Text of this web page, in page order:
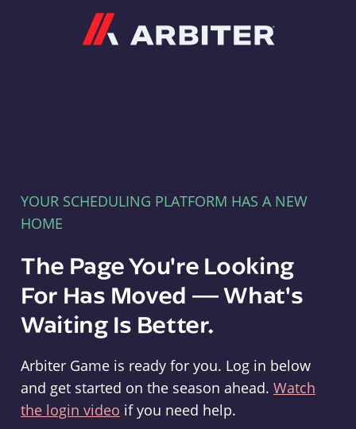
YOUR SCHEDULING PLATFORM HAS A NEW
HOME
The Page You're Looking
For Has Moved — What's
Waiting Is Better.
Arbiter Game is ready for you. Log in below
and get started on the season ahead. Watch
the login video if you need help.